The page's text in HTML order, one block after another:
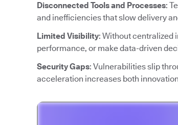
Disconnected Tools and Processes:
and inefficiencies that slow delivery
Limited Visibility: Without centralized
performance, or make data-driven
Security Gaps: Vulnerabilities slip
acceleration increases both